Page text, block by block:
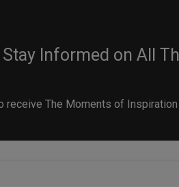
Informed on All
receive The Moments of